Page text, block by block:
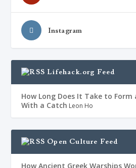
Instagram
Lifehack.org Feed
How Long Does It Take to Form
With a Catch Leon Ho
Open Culture Feed
How Ancient Greek Warships